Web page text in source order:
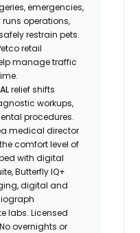
emergencies,
operations,
restrain pets.
retail
manage traffic
relief shifts
workups,
procedures.
medical director
comfort level of
with digital
Butterfly IQ+
digital and
labs. Licensed
overnights or